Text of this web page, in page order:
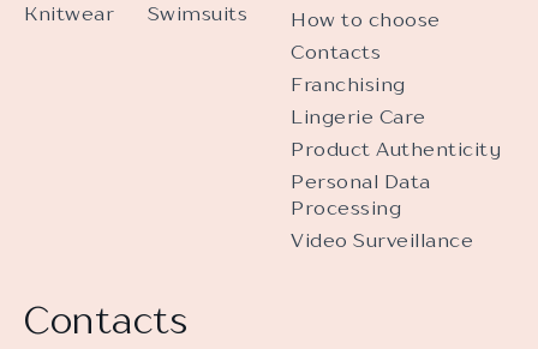
Knitwear
Swimsuits
How to choose
Contacts
Franchising
Lingerie Care
Product Authenticity
Personal Data
Processing
Video Surveillance
Contacts